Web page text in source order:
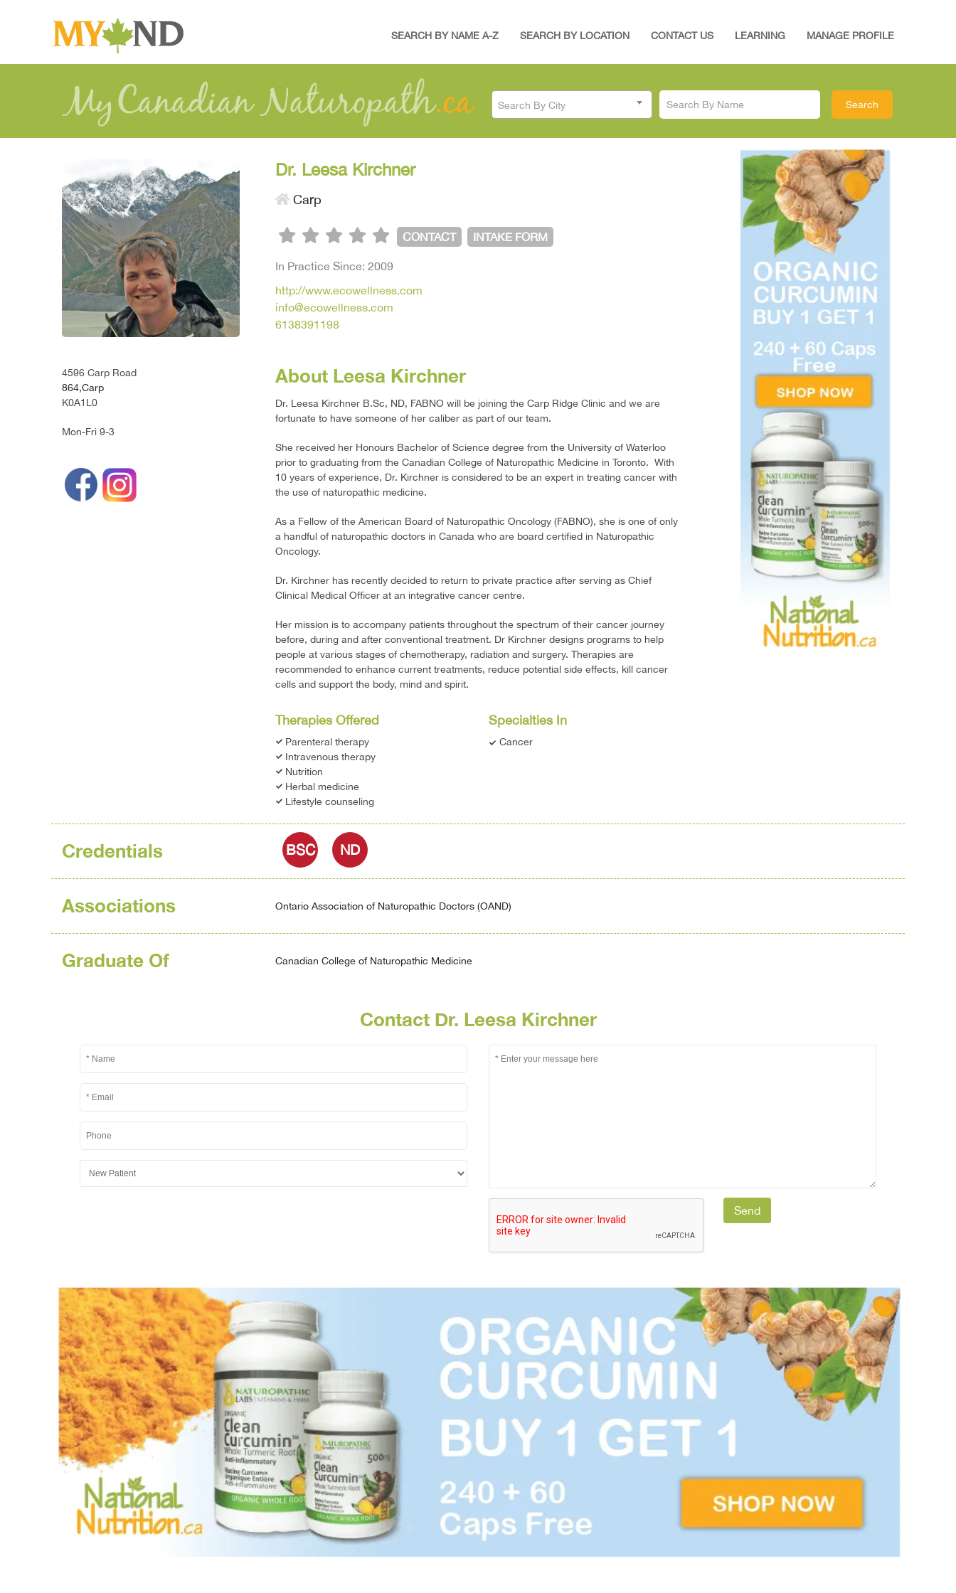
SEARCH BY NAME A-Z SEARCH BY LOCATION CONTACT US LEARNING MANAGE PROFILE
Search By City
Dr. Leesa Kirchner
Carp
CONTACT INTAKE FORM
In Practice Since: 2009
http://www.ecowellness.com
info@ecowellness.com
6138391198
4596 Carp Road
864,Carp
K0A1L0
Mon-Fri 9-3
About Leesa Kirchner
Dr. Leesa Kirchner B.Sc, ND, FABNO will be joining the Carp Ridge Clinic and we are
fortunate to have someone of her caliber as part of our team.
She received her Honours Bachelor of Science degree from the University of Waterloo
prior to graduating from the Canadian College of Naturopathic Medicine in Toronto. With
10 years of experience, Dr. Kirchner is considered to be an expert in treating cancer with
the use of naturopathic medicine.
As a Fellow of the American Board of Naturopathic Oncology (FABNO), she is one of only
a handful of naturopathic doctors in Canada who are board certified in Naturopathic
Oncology.
Dr. Kirchner has recently decided to return to private practice after serving as Chief
Clinical Medical Officer at an integrative cancer centre.
Her mission is to accompany patients throughout the spectrum of their cancer journey
before, during and after conventional treatment. Dr Kirchner designs programs to help
people at various stages of chemotherapy, radiation and surgery. Therapies are
recommended to enhance current treatments, reduce potential side effects, kill cancer
cells and support the body, mind and spirit.
Therapies Offered
Parenteral therapy
Intravenous therapy
Nutrition
Herbal medicine
Lifestyle counseling
Specialties In
Cancer
Credentials BSC ND
Associations Ontario Association of Naturopathic Doctors (OAND)
Graduate Of Canadian College of Naturopathic Medicine
Contact Dr. Leesa Kirchner